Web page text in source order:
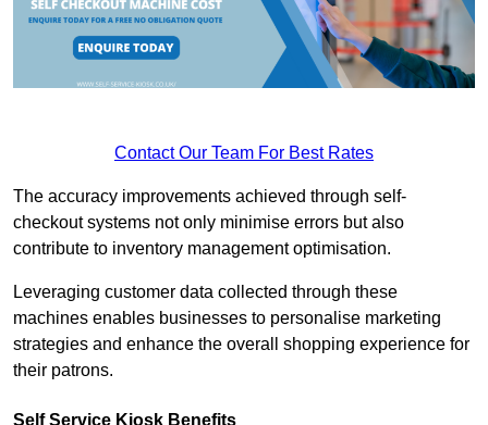
Contact Our Team For Best Rates
The accuracy improvements achieved through self-
checkout systems not only minimise errors but also
contribute to inventory management optimisation.
Leveraging customer data collected through these
machines enables businesses to personalise marketing
strategies and enhance the overall shopping experience for
their patrons.
Self Service Kiosk Benefits